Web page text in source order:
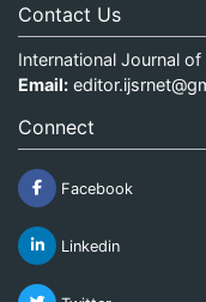
Contact Us
International Journal of
Email:
Connect
Facebook
Linkedin